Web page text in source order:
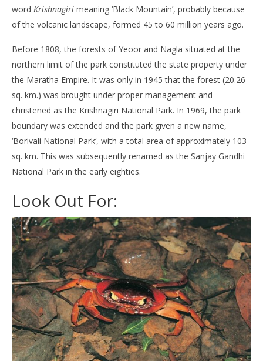
word Krishnagiri meaning ‘Black Mountain’, probably because
of the volcanic landscape, formed 45 to 60 million years ago.
Before 1808, the forests of Yeoor and Nagla situated at the
northern limit of the park constituted the state property under
the Maratha Empire. It was only in 1945 that the forest (20.26
sq. km.) was brought under proper management and
christened as the Krishnagiri National Park. In 1969, the park
boundary was extended and the park given a new name,
‘Borivali National Park‘, with a total area of approximately 103
sq. km. This was subsequently renamed as the Sanjay Gandhi
National Park in the early eighties.
Look Out For: